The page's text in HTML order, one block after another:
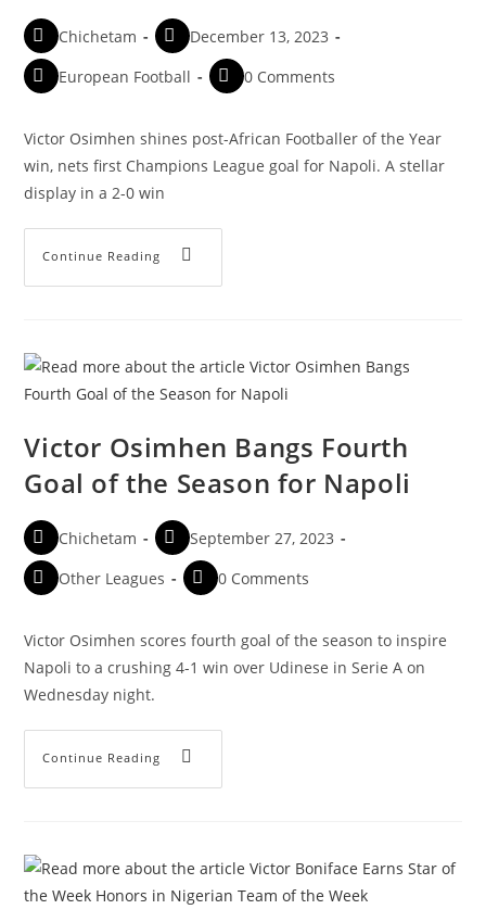
Chichetam
December 13, 2023
European Football
0 Comments
Victor Osimhen shines post-African Footballer of the Year
win, nets first Champions League goal for Napoli. A stellar
display in a 2-0 win
Continue Reading
Victor Osimhen Bangs Fourth
Goal of the Season for Napoli
Chichetam
September 27, 2023
Other Leagues
0 Comments
Victor Osimhen scores fourth goal of the season to inspire
Napoli to a crushing 4-1 win over Udinese in Serie A on
Wednesday night.
Continue Reading